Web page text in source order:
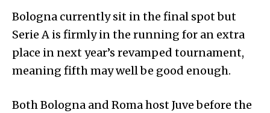
Bologna currently sit in the final spot but
Serie A is firmly in the running for an extra
place in next year’s revamped tournament,
meaning fifth may well be good enough.
Both Bologna and Roma host Juve before the